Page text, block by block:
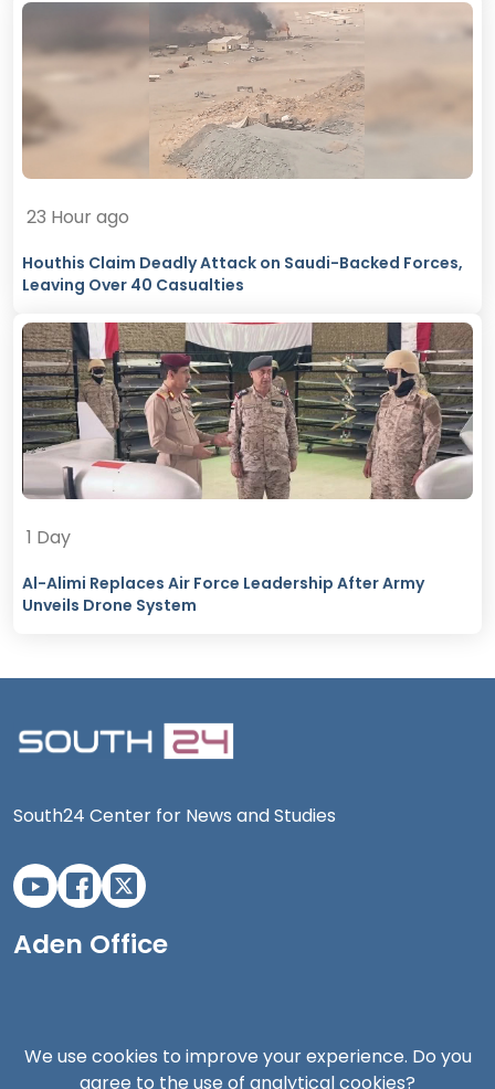
23 Hour ago
Houthis Claim Deadly Attack on Saudi-Backed Forces,
Leaving Over 40 Casualties
1 Day
Al-Alimi Replaces Air Force Leadership After Army
Unveils Drone System
South24 Center for News and Studies
Aden Office
We use cookies to improve your experience. Do you
agree to the use of analytical cookies?